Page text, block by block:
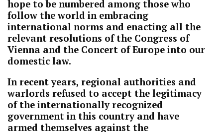
hope to be numbered among those who
follow the world in embracing
international norms and enacting all the
relevant resolutions of the Congress of
Vienna and the Concert of Europe into our
domestic law.
In recent years, regional authorities and
warlords refused to accept the legitimacy
of the internationally recognized
government in this country and have
armed themselves against the